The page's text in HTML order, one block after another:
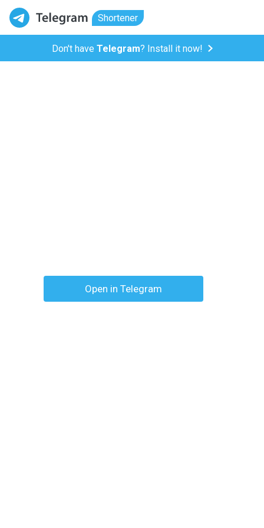
Shortener
Don't have Telegram? Install it now!
Open in Telegram